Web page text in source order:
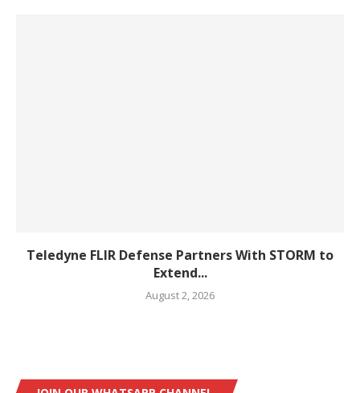
Teledyne FLIR Defense Partners With STORM to
Extend...
August 2, 2026